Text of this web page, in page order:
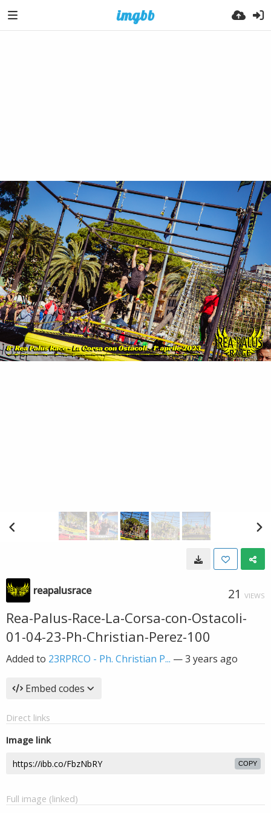
reapalusrace 21 VIEWS
Rea-Palus-Race-La-Corsa-con-Ostacoli-
01-04-23-Ph-Christian-Perez-100
Added to 23RPRCO - Ph. Christian P... —3 years ago
Embed codes
Direct links
Image link
COPY
Full image (linked)